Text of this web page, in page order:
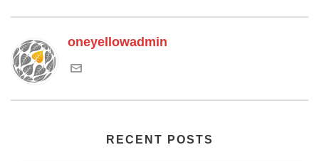
oneyellowadmin
RECENT POSTS